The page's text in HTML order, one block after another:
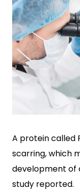
A protein called
scarring, which
development of
study reported.